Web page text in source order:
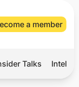
a member
Talks